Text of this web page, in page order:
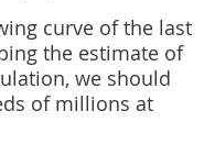
curve of the last
the estimate of
we should
of millions at